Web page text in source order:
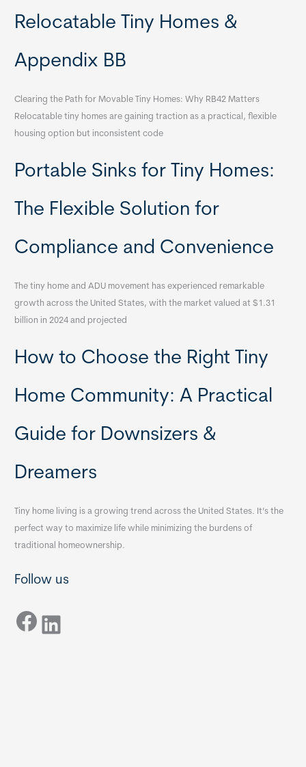
Relocatable Tiny Homes &
Appendix BB
Clearing the Path for Movable Tiny Homes: Why RB42 Matters
Relocatable tiny homes are gaining traction as a practical, flexible
housing option but inconsistent code
Portable Sinks for Tiny Homes:
The Flexible Solution for
Compliance and Convenience
The tiny home and ADU movement has experienced remarkable
growth across the United States, with the market valued at $1.31
billion in 2024 and projected
How to Choose the Right Tiny
Home Community: A Practical
Guide for Downsizers &
Dreamers
Tiny home living is a growing trend across the United States. It’s the
perfect way to maximize life while minimizing the burdens of
traditional homeownership.
Follow us
Facebook LinkedIn